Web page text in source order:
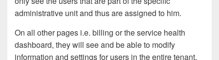
administrative unit and thus are assigned to him.
On all other pages i.e. billing or the service health
dashboard, they will see and be able to modify
information and settings for users in the entire tenant.